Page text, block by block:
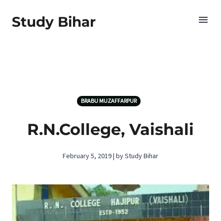
Study Bihar
BRABU MUZAFFARPUR
R.N.College, Vaishali
February 5, 2019 | by Study Bihar